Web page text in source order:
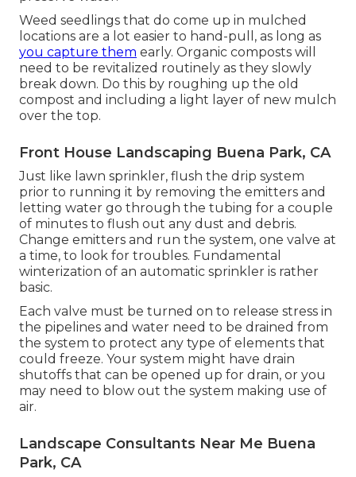
Weed seedlings that do come up in mulched
locations are a lot easier to hand-pull, as long as
you capture them early. Organic composts will
need to be revitalized routinely as they slowly
break down. Do this by roughing up the old
compost and including a light layer of new mulch
over the top.
Front House Landscaping Buena Park, CA
Just like lawn sprinkler, flush the drip system
prior to running it by removing the emitters and
letting water go through the tubing for a couple
of minutes to flush out any dust and debris.
Change emitters and run the system, one valve at
a time, to look for troubles. Fundamental
winterization of an automatic sprinkler is rather
basic.
Each valve must be turned on to release stress in
the pipelines and water need to be drained from
the system to protect any type of elements that
could freeze. Your system might have drain
shutoffs that can be opened up for drain, or you
may need to blow out the system making use of
air.
Landscape Consultants Near Me Buena
Park, CA